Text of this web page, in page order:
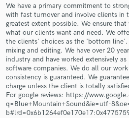
We have a primary commitment to
with fast turnover and involve clients in
greatest extent possible. We ensure
what our clients want and need. We
the clients' choices as the 'bottom line'.
mixing and editing. We have over 20
industry and have worked extensively
software companies. We do all our
consistency is guaranteed. We
charge unless the client is totally
For google reviews: https://
q=Blue+Mountain+Sound&ie=utf-
and receive handcrafted
in a flash.